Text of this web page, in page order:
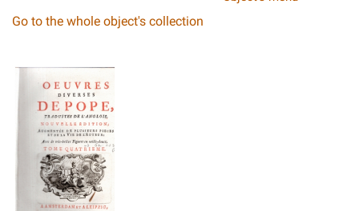
Go to the whole object's collection